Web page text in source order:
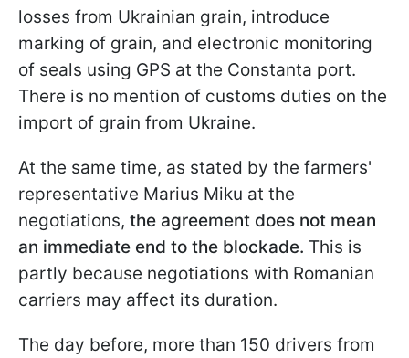
losses from Ukrainian grain, introduce
marking of grain, and electronic monitoring
of seals using GPS at the Constanta port.
There is no mention of customs duties on the
import of grain from Ukraine.
At the same time, as stated by the farmers'
representative Marius Miku at the
negotiations, the agreement does not mean
an immediate end to the blockade. This is
partly because negotiations with Romanian
carriers may affect its duration.
The day before, more than 150 drivers from